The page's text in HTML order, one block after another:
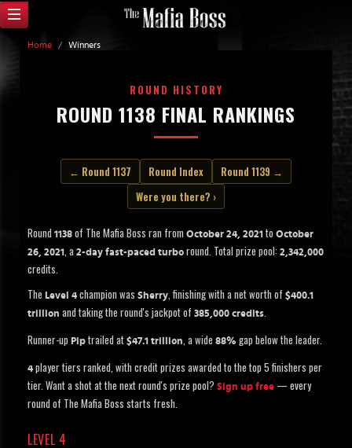
Home / Winners
ROUND HISTORY
ROUND 1138 FINAL RANKINGS
← Round 1137 Round Index
Round 1139 →
Were you there? ›
Round 1138 of The Mafia Boss ran from October 24, 2021 to October
26, 2021, a 2-day fast-paced turbo round. Total prize pool: 2,342,000
credits.
The Level 4 champion was Sherry, finishing with a net worth of $400.1
trillion and taking the round's jackpot of 385,000 credits.
Runner-up Pip trailed at $47.1 trillion, a wide 88% gap below the leader.
4 player tiers ranked, with credit prizes awarded to the top 5 finishers per
tier. Want a shot at the next round's prize pool? Sign up free — every
round of The Mafia Boss starts fresh.
LEVEL 4